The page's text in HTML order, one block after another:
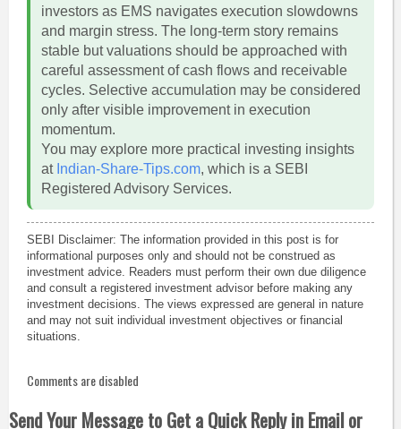
investors as EMS navigates execution slowdowns
and margin stress. The long-term story remains
stable but valuations should be approached with
careful assessment of cash flows and receivable
cycles. Selective accumulation may be considered
only after visible improvement in execution
momentum.
You may explore more practical investing insights
at Indian-Share-Tips.com, which is a SEBI
Registered Advisory Services.
SEBI Disclaimer: The information provided in this post is for
informational purposes only and should not be construed as
investment advice. Readers must perform their own due diligence
and consult a registered investment advisor before making any
investment decisions. The views expressed are general in nature
and may not suit individual investment objectives or financial
situations.
Comments are disabled
Send Your Message to Get a Quick Reply in Email or